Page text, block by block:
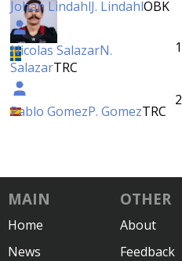
Johan LindahlJ. LindahlÖBK
Nicolas SalazarN.
SalazarTRC
1
Pablo GomezP. GomezTRC
2
MAIN
Home
News
OTHER
About
Feedback